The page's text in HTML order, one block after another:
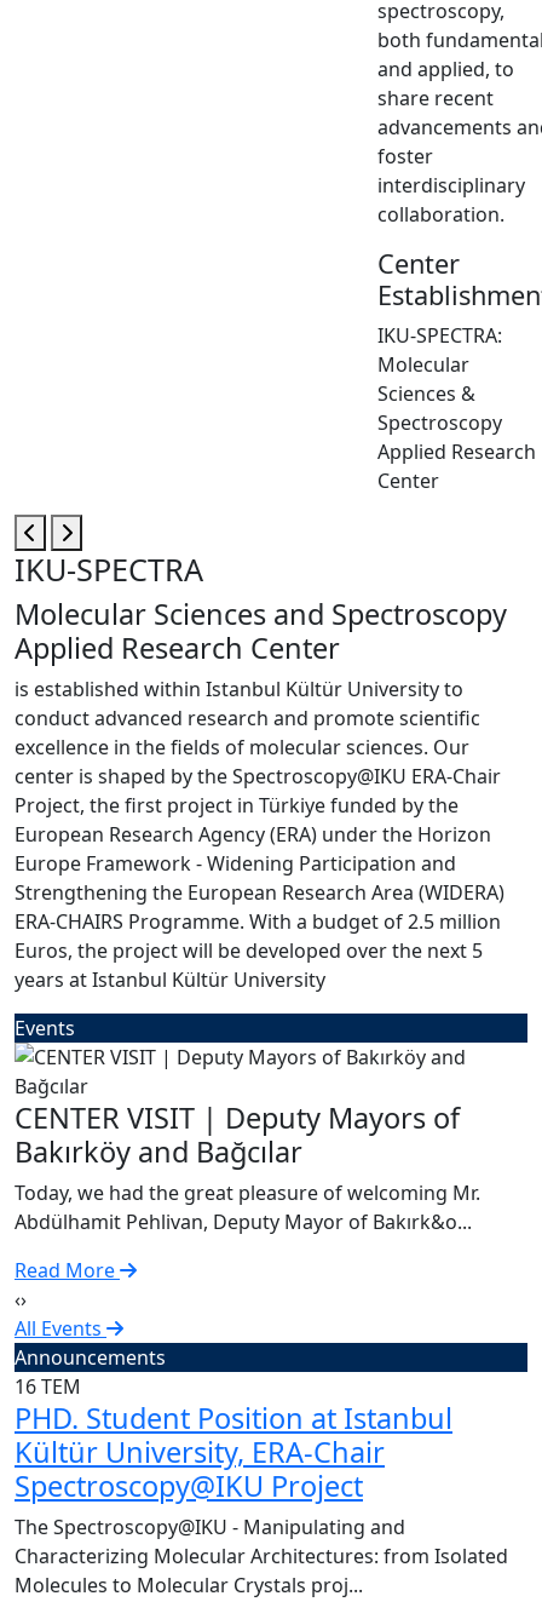
spectroscopy,
both
and applied, to
share recent
advancements
foster
interdisciplinary
collaboration.
Center
IKU-SPECTRA:
Molecular
Sciences &
Spectroscopy
Applied Research
Center
IKU-SPECTRA
Molecular Sciences and Spectroscopy
Applied Research Center
is established within Istanbul Kültür University to
conduct advanced research and promote scientific
excellence in the fields of molecular sciences. Our
center is shaped by the Spectroscopy@IKU ERA-Chair
Project, the first project in Türkiye funded by the
European Research Agency (ERA) under the Horizon
Europe Framework - Widening Participation and
Strengthening the European Research Area (WIDERA)
ERA-CHAIRS Programme. With a budget of 2.5 million
Euros, the project will be developed over the next 5
years at Istanbul Kültür University
Events
CENTER VISIT | Deputy Mayors of
Bakırköy and Bağcılar
Today, we had the great pleasure of welcoming Mr.
Abdülhamit Pehlivan, Deputy Mayor of Bakırk&o...
Read More
‹›
All Events
Announcements
16TEM
PHD. Student Position at Istanbul
Kültür University, ERA-Chair
Spectroscopy@IKU Project
The Spectroscopy@IKU - Manipulating and
Characterizing Molecular Architectures: from Isolated
Molecules to Molecular Crystals proj...